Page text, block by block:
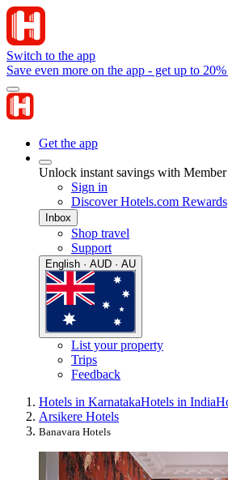
Switch to the app
Save even more on the app - get up to
Get the app
Unlock instant savings with Member
Sign in
Discover Hotels.com Rewards
Inbox
Shop travel
Support
English · AUD · AU
List your property
Trips
Feedback
Hotels in KarnatakaHotels in India
Arsikere Hotels
Banavara Hotels